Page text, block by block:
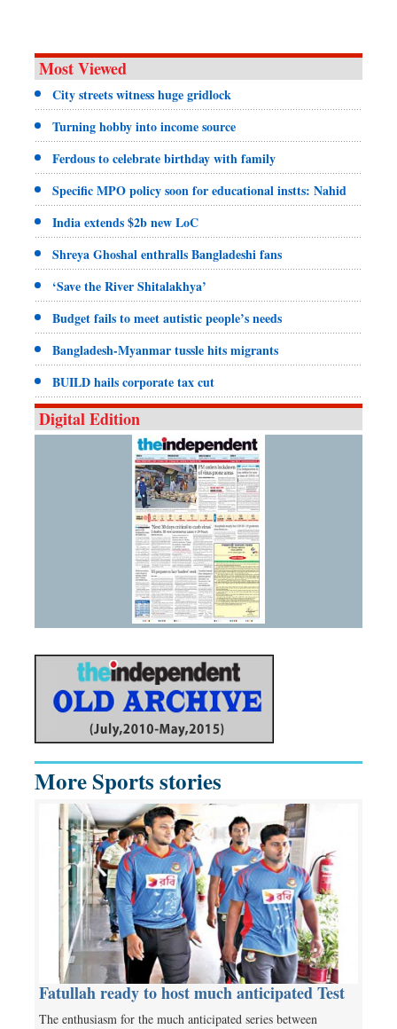
Most Viewed
City streets witness huge gridlock
Turning hobby into income source
Ferdous to celebrate birthday with family
Specific MPO policy soon for educational instts: Nahid
India extends $2b new LoC
Shreya Ghoshal enthralls Bangladeshi fans
‘Save the River Shitalakhya’
Budget fails to meet autistic people’s needs
Bangladesh-Myanmar tussle hits migrants
BUILD hails corporate tax cut
Digital Edition
More Sports stories
Fatullah ready to host much anticipated Test
The enthusiasm for the much anticipated series between